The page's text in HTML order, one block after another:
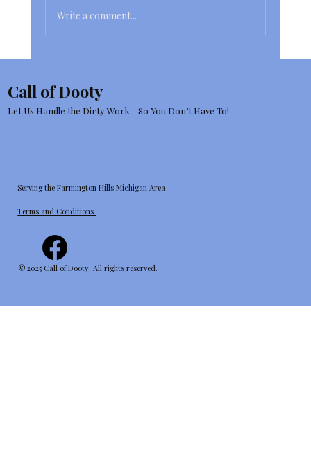
Your Yard Today and Thank Your
Future Self
Write a comment...
Call of Dooty
Let Us Handle the Dirty Work - So You Don’t Have To!
Serving the Farmington Hills Michigan Area
Terms and Conditions
© 2025 Call of Dooty. All rights reserved.